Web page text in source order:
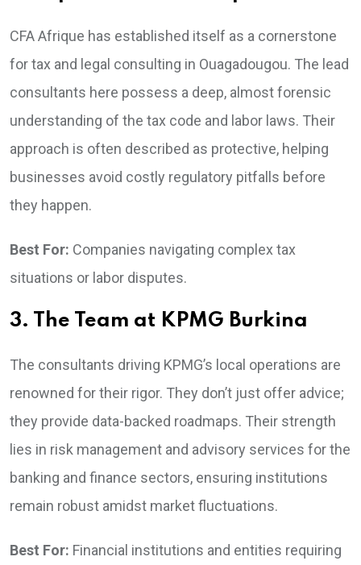
CFA Afrique has established itself as a cornerstone
for tax and legal consulting in Ouagadougou. The lead
consultants here possess a deep, almost forensic
understanding of the tax code and labor laws. Their
approach is often described as protective, helping
businesses avoid costly regulatory pitfalls before
they happen.
Best For: Companies navigating complex tax
situations or labor disputes.
3. The Team at KPMG Burkina
The consultants driving KPMG’s local operations are
renowned for their rigor. They don’t just offer advice;
they provide data-backed roadmaps. Their strength
lies in risk management and advisory services for the
banking and finance sectors, ensuring institutions
remain robust amidst market fluctuations.
Best For: Financial institutions and entities requiring